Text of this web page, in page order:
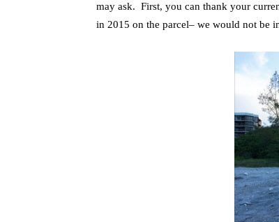
may ask. First, you can thank your
in 2015 on the parcel– we would not be